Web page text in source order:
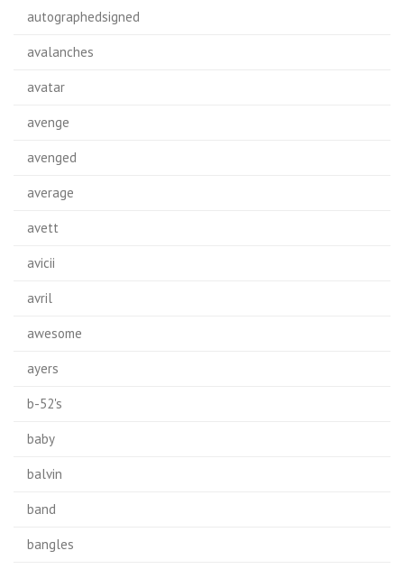
autographedsigned
avalanches
avatar
avenge
avenged
average
avett
avicii
avril
awesome
ayers
b-52's
baby
balvin
band
bangles